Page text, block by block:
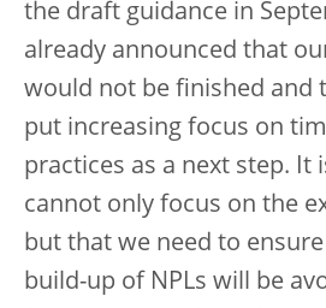
the draft guidance in
already announced that
would not be finished and
put increasing focus on
practices as a next step. It
cannot only focus on the
but that we need to
build-up of NPLs will be